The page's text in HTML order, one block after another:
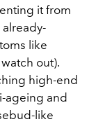
it from
like
out).
high-end
ageing and
like